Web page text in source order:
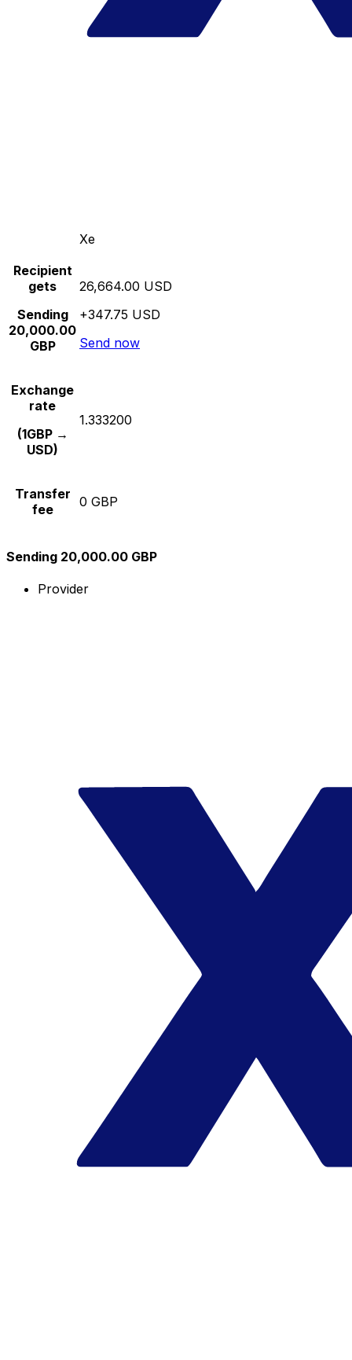
Xe
Recipient
gets
Sending
20,000.00
GBP
26,664.00 USD
+347.75 USD
Send now
Exchange
rate
(1GBP →
USD)
1.333200
Transfer
fee
0 GBP
Sending 20,000.00 GBP
Provider